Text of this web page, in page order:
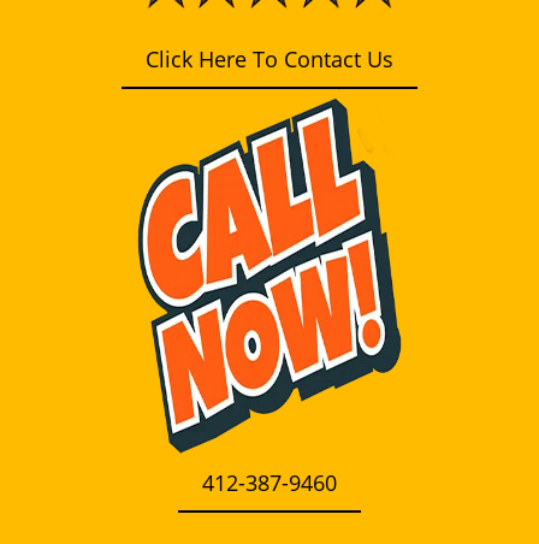
Click Here To Contact Us
412-387-9460